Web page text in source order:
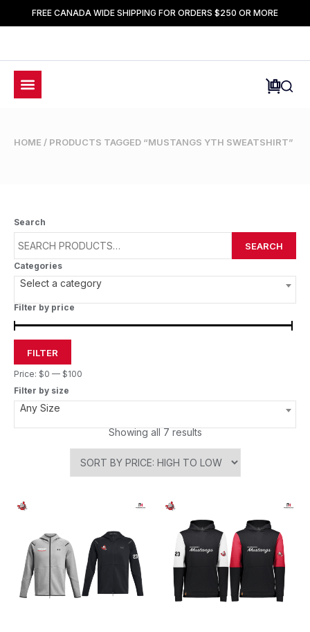
FREE CANADA WIDE SHIPPING FOR ORDERS $250 OR MORE
HOME / PRODUCTS TAGGED “MUSTANGS YTH SWEATSHIRT”
Search
SEARCH
Categories
Select a category
Filter by price
FILTER
Price: $0 — $100
Filter by size
Any Size
Showing all 7 results